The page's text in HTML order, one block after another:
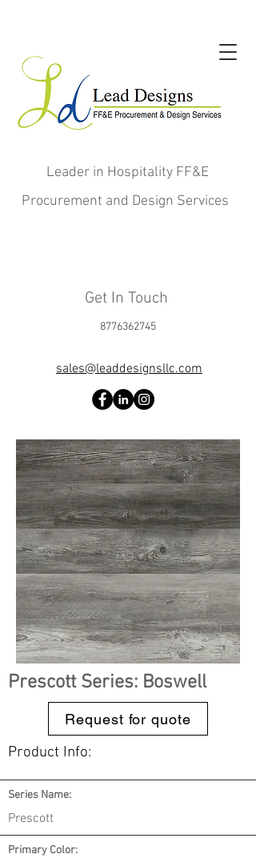
8776362745
sales@leaddesignsllc.com
Get In Touch
Leader in Hospitality FF&E
Procurement and Design Services
Prescott Series: Boswell
Request for quote
Product Info:
Series Name:
Prescott
Primary Color: